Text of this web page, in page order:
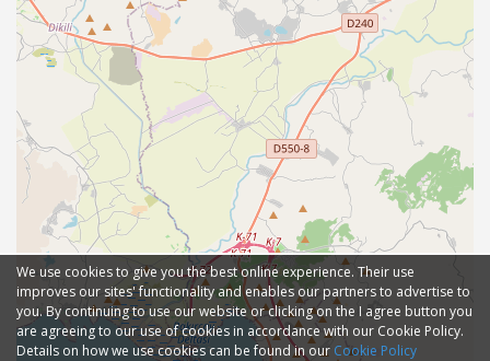
We use cookies to give you the best online experience. Their use
improves our sites' functionality and enables our partners to advertise to
you. By continuing to use our website or clicking on the I agree button you
are agreeing to our use of cookies in accordance with our Cookie Policy.
Details on how we use cookies can be found in our Cookie Policy